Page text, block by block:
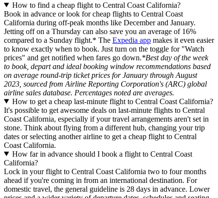
How to find a cheap flight to Central Coast California?
Book in advance or look for cheap flights to Central Coast
California during off-peak months like December and January.
Jetting off on a Thursday can also save you an average of 16%
compared to a Sunday flight.* The Expedia app makes it even easier
to know exactly when to book. Just turn on the toggle for "Watch
prices" and get notified when fares go down.*Best day of the week
to book, depart and ideal booking window recommendations based
on average round-trip ticket prices for January through August
2023, sourced from Airline Reporting Corporation's (ARC) global
airline sales database. Percentages noted are averages.
How to get a cheap last-minute flight to Central Coast California?
It's possible to get awesome deals on last-minute flights to Central
Coast California, especially if your travel arrangements aren't set in
stone. Think about flying from a different hub, changing your trip
dates or selecting another airline to get a cheap flight to Central
Coast California.
How far in advance should I book a flight to Central Coast
California?
Lock in your flight to Central Coast California two to four months
ahead if you're coming in from an international destination. For
domestic travel, the general guideline is 28 days in advance. Lower